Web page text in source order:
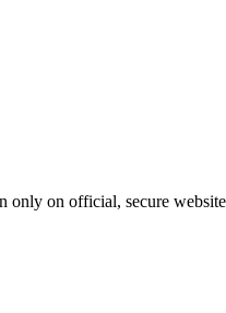
only on official, secure